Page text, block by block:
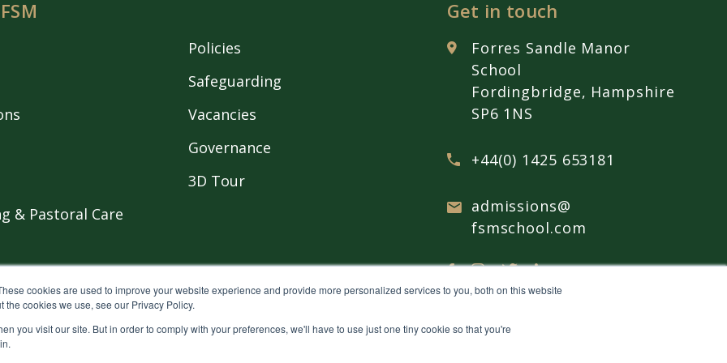
cookies are used to improve your website experience and provide more personalized services to you, both on this website
cookies we use, see our Privacy Policy.
you visit our site. But in order to comply with your preferences, we'll have to use just one tiny cookie so that you're
& Pastoral Care
Policies
Safeguarding
Vacancies
Governance
3D Tour
Get in touch
Forres Sandle Manor
School
Fordingbridge, Hampshire
SP6 1NS
+44(0) 1425 653181
admissions@
fsmschool.com
Privacy policy